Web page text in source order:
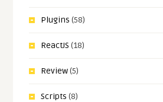
Plugins (58)
ReactJS (18)
Review(5)
Scripts (8)